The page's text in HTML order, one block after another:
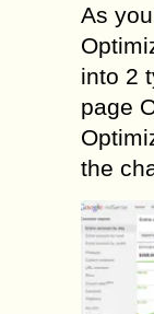
As
into 2
page
the